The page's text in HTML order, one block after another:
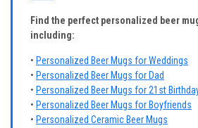
Find the perfect personalized beer
including:
• Personalized Beer Mugs for Weddings
• Personalized Beer Mugs for Dad
• Personalized Beer Mugs for 21st
• Personalized Beer Mugs for Boyfriends
• Personalized Ceramic Beer Mugs